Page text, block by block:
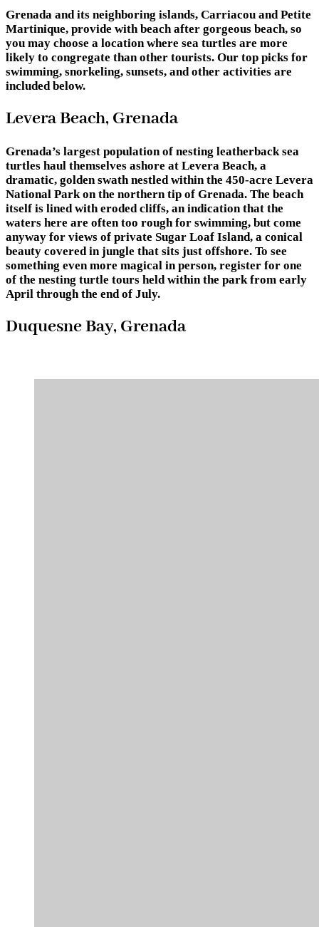
Grenada and its neighboring islands, Carriacou and Petite
Martinique, provide with beach after gorgeous beach, so
you may choose a location where sea turtles are more
likely to congregate than other tourists. Our top picks for
swimming, snorkeling, sunsets, and other activities are
included below.
Levera Beach, Grenada
Grenada’s largest population of nesting leatherback sea
turtles haul themselves ashore at Levera Beach, a
dramatic, golden swath nestled within the 450-acre Levera
National Park on the northern tip of Grenada. The beach
itself is lined with eroded cliffs, an indication that the
waters here are often too rough for swimming, but come
anyway for views of private Sugar Loaf Island, a conical
beauty covered in jungle that sits just offshore. To see
something even more magical in person, register for one
of the nesting turtle tours held within the park from early
April through the end of July.
Duquesne Bay, Grenada